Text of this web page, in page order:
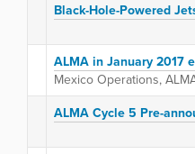
Black-Hole-Powered
ALMA in January 2017
Mexico Operations,
ALMA Cycle 5 Pre-